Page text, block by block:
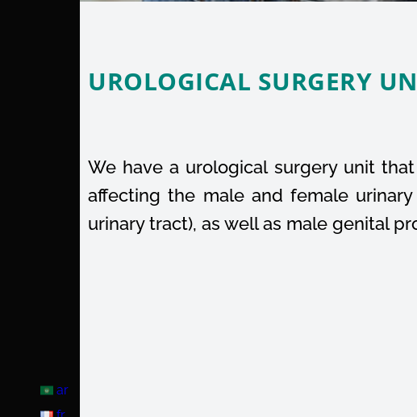
ar
UROLOGICAL SURGERY
We have a urological surgery unit
affecting the male and female
urinary tract), as well as male genital